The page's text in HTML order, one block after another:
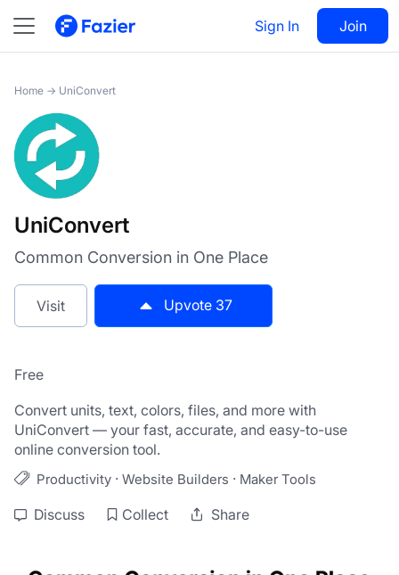
Sign In Join
UniConvert Visit 37
Home → UniConvert
UniConvert
Common Conversion in One Place
Visit Upvote 37
Free
Convert units, text, colors, files, and more with
UniConvert — your fast, accurate, and easy-to-use
online conversion tool.
Productivity · Website Builders · Maker Tools
Discuss Collect Share